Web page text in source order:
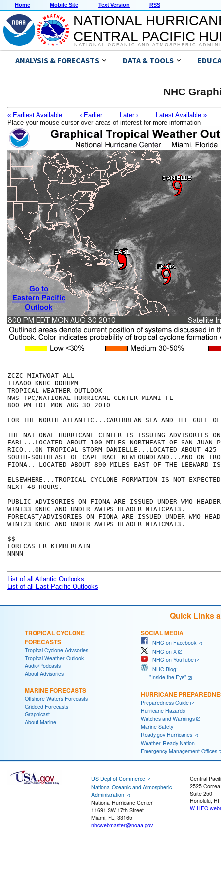
Home Mobile Site Text Version RSS
NATIONAL
CENTRAL PACIFIC
NATIONAL OCEANIC AND ATMOSPHERIC
ANALYSIS & FORECASTS DATA & TOOLS
NHC
« Earliest Available ‹ Earlier Later ›
Latest Available »
Place your mouse cursor over areas of interest for more information
ZCZC MIATWOAT ALL
TTAA00 KNHC DDHHMM
TROPICAL WEATHER OUTLOOK
NWS TPC/NATIONAL HURRICANE CENTER MIAMI FL
800 PM EDT MON AUG 30 2010
FOR THE NORTH ATLANTIC...CARIBBEAN SEA AND THE GULF
THE NATIONAL HURRICANE CENTER IS ISSUING ADVISORIES ON
EARL...LOCATED ABOUT 100 MILES NORTHEAST OF SAN JUAN
RICO...ON TROPICAL STORM DANIELLE...LOCATED ABOUT 425
SOUTH-SOUTHEAST OF CAPE RACE NEWFOUNDLAND...AND ON
FIONA...LOCATED ABOUT 890 MILES EAST OF THE LEEWARD
ELSEWHERE...TROPICAL CYCLONE FORMATION IS NOT
NEXT 48 HOURS.
PUBLIC ADVISORIES ON FIONA ARE ISSUED UNDER WMO HEADER
WTNT33 KNHC AND UNDER AWIPS HEADER MIATCPAT3.
FORECAST/ADVISORIES ON FIONA ARE ISSUED UNDER WMO
WTNT23 KNHC AND UNDER AWIPS HEADER MIATCMAT3.
$$
FORECASTER KIMBERLAIN
NNNN
List of all Atlantic Outlooks
List of all East Pacific Outlooks
Quick Links
TROPICAL CYCLONE
FORECASTS
Tropical Cyclone Advisories
Tropical Weather Outlook
Audio/Podcasts
About Advisories
MARINE FORECASTS
Offshore Waters Forecasts
Gridded Forecasts
Graphicast
About Marine
SOCIAL MEDIA
NHC on Facebook
NHC on X
NHC on YouTube
NHC Blog:
"Inside the Eye"
HURRICANE
Preparedness Guide
Hurricane Hazards
Watches and Warnings
Marine Safety
Ready.gov Hurricanes
Weather-Ready Nation
Emergency Management Offices
US Dept of Commerce
National Oceanic and Atmospheric
Administration
National Hurricane Center
11691 SW 17th Street
Miami, FL, 33165
nhcwebmaster@noaa.gov
Central
2525
Suite 250
Honolulu, HI
W-